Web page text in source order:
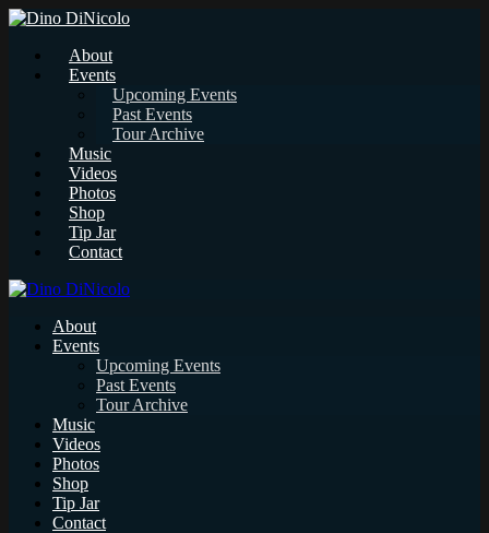
About
Events
Upcoming Events
Past Events
Tour Archive
Music
Videos
Photos
Shop
Tip Jar
Contact
About
Events
Upcoming Events
Past Events
Tour Archive
Music
Videos
Photos
Shop
Tip Jar
Contact